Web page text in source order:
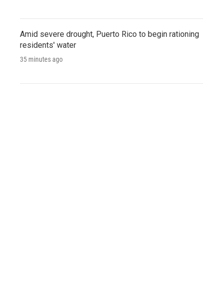
Amid severe drought, Puerto Rico to begin rationing
residents' water
35 minutes ago